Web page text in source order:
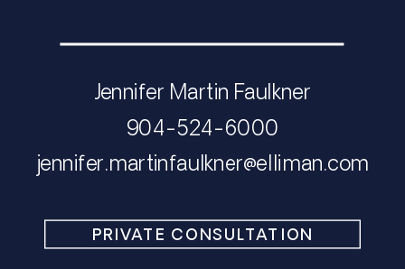
Jennifer Martin Faulkner
904-524-6000
​​​​​​​jennifer.martinfaulkner@elliman.com
PRIVATE CONSULTATION